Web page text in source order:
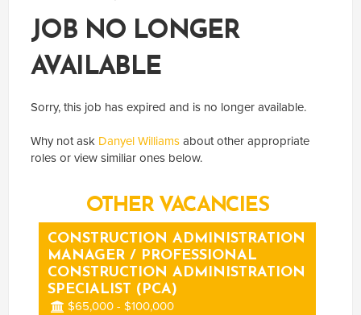
JOB NO LONGER
AVAILABLE
Sorry, this job has expired and is no longer available.
Why not ask Danyel Williams about other appropriate
roles or view similiar ones below.
OTHER VACANCIES
CONSTRUCTION ADMINISTRATION
MANAGER / PROFESSIONAL
CONSTRUCTION ADMINISTRATION
SPECIALIST (PCA)
$65,000 - $100,000